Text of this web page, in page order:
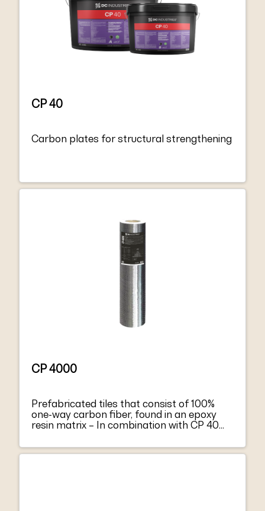
1504-4 “Structural bonding”.
CP 40
Carbon plates for structural strengthening
CP 4000
Prefabricated tiles that consist of 100%
one-way carbon fiber, found in an epoxy
resin matrix – In combination with CP 4000
Strengthening of concrete structural
elements – Allows vapor diffusion –